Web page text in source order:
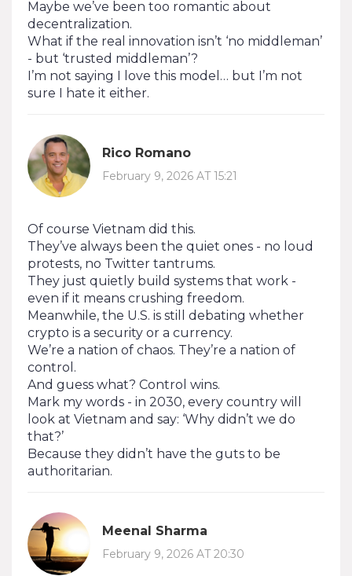
Maybe we’ve been too romantic about
decentralization.
What if the real innovation isn’t ‘no middleman’
- but ‘trusted middleman’?
I’m not saying I love this model… but I’m not
sure I hate it either.
Rico Romano
February 9, 2026 AT 15:21
Of course Vietnam did this.
They’ve always been the quiet ones - no loud
protests, no Twitter tantrums.
They just quietly build systems that work -
even if it means crushing freedom.
Meanwhile, the U.S. is still debating whether
crypto is a security or a currency.
We’re a nation of chaos. They’re a nation of
control.
And guess what? Control wins.
Mark my words - in 2030, every country will
look at Vietnam and say: ‘Why didn’t we do
that?’
Because they didn’t have the guts to be
authoritarian.
Meenal Sharma
February 9, 2026 AT 20:30